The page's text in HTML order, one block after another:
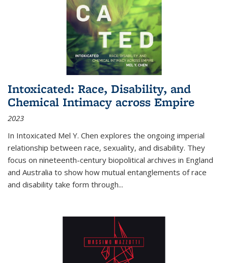
Intoxicated: Race, Disability, and
Chemical Intimacy across Empire
2023
In Intoxicated Mel Y. Chen explores the ongoing imperial
relationship between race, sexuality, and disability. They
focus on nineteenth-century biopolitical archives in England
and Australia to show how mutual entanglements of race
and disability take form through...